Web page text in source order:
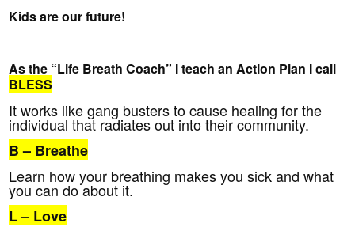
Kids are our future!
As the “Life Breath Coach” I teach an Action Plan I call
BLESS
It works like gang busters to cause healing for the
individual that radiates out into their community.
B– Breathe
Learn how your breathing makes you sick and what
you can do about it.
L– Love